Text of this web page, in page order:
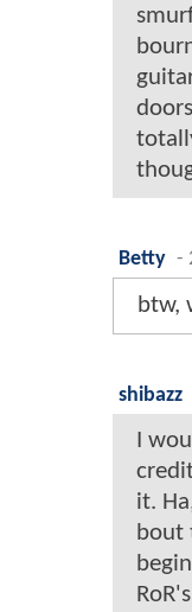
Betty -
btw,
shibazz
I
it.
bout